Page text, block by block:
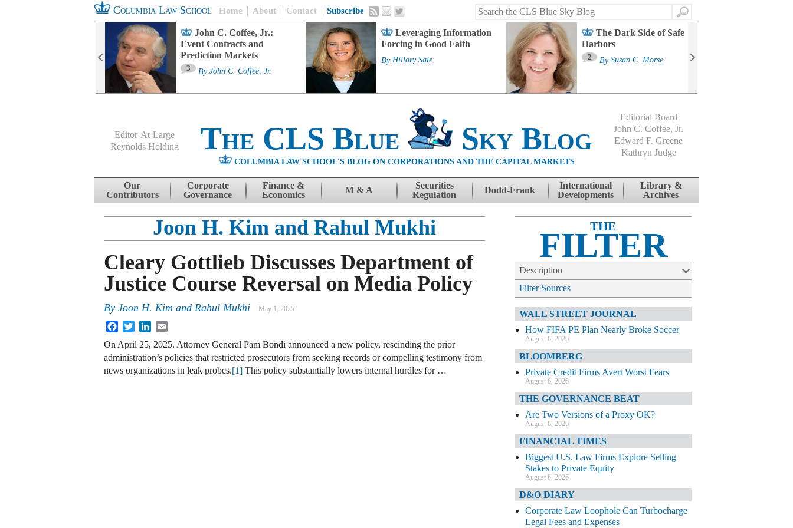
Columbia Law School Home About Contact Subscribe
Search
John C. Coffee, Jr.:
Event Contracts and
Prediction Markets
3 By John C. Coffee, Jr.
Leveraging Information
Forcing in Good Faith
By Hillary Sale
The Dark Side of Safe
Harbors
2 By Susan C. Morse
Editor-At-Large
Reynolds Holding
The CLS Blue Sky Blog
COLUMBIA LAW SCHOOL'S BLOG ON CORPORATIONS AND THE CAPITAL MARKETS
Editorial Board
John C. Coffee, Jr.
Edward F. Greene
Kathryn Judge
Skip to content
Our
Contributors
Corporate
Governance
Finance &
Economics
M & A
Securities
Regulation
Dodd-Frank
International
Developments
Library &
Archives
Joon H. Kim and Rahul Mukhi
Cleary Gottlieb Discusses Department of
Justice Course Reversal on Media Policy
By Joon H. Kim and Rahul Mukhi May 1, 2025
FacebookTwitterLinkedIn
On April 25, 2025, Attorney General Pam Bondi announced a new policy, rescinding the prior
administration’s policies that restricted prosecutors from seeking records or compelling testimony from
news organizations in leak probes.[1] This policy substantially lowers internal hurdles for …
THE
FILTER
Description
Filter Sources
WALL STREET JOURNAL
How FIFA PE Plan Nearly Broke Soccer
August 6, 2026
BLOOMBERG
Private Credit Firms Avert Worst Fears
August 6, 2026
THE GOVERNANCE BEAT
Are Two Versions of a Proxy OK?
August 6, 2026
FINANCIAL TIMES
Biggest U.S. Law Firms Explore Selling
Stakes to Private Equity
August 6, 2026
D&O DIARY
Corporate Law Loophole Can Turbocharge
Legal Fees and Expenses